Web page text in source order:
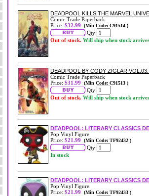
DEADPOOL KILLS THE MARVEL
Comic Trade Paperback
Price: $32.99 (Min Code: C91514 )
Qty:
Out of stock. Will ship when stock arrives
DEADPOOL BY CODY ZIGLAR
Comic Trade Paperback
Price: $31.99 (Min Code: C91513 )
Qty:
Out of stock. Will ship when stock arrives
DEADPOOL: LITERARY CLASSICS
Pop Vinyl Figure
Price: $21.99 (Min Code: TF92432 )
Qty:
In stock
DEADPOOL: LITERARY CLASSICS
Pop Vinyl Figure
Price: $21.99 (Min Code: TF92433 )